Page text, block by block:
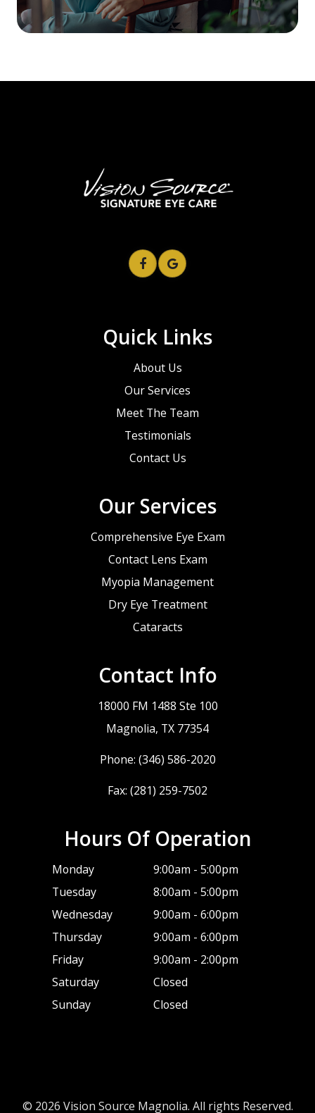
Quick Links
About Us
Our Services
Meet The Team
Testimonials
Contact Us
Our Services
Comprehensive Eye Exam
Contact Lens Exam
Myopia Management
Dry Eye Treatment
Cataracts
Contact Info
18000 FM 1488 Ste 100
​​​​​​​Magnolia, TX 77354
Phone: (346) 586-2020
Fax: (281) 259-7502
Hours Of Operation
Monday
9:00am - 5:00pm
Tuesday
8:00am - 5:00pm
Wednesday
9:00am - 6:00pm
Thursday
9:00am - 6:00pm
Friday
9:00am - 2:00pm
Saturday
Closed
Sunday
Closed
© 2026 Vision Source Magnolia. All rights Reserved.